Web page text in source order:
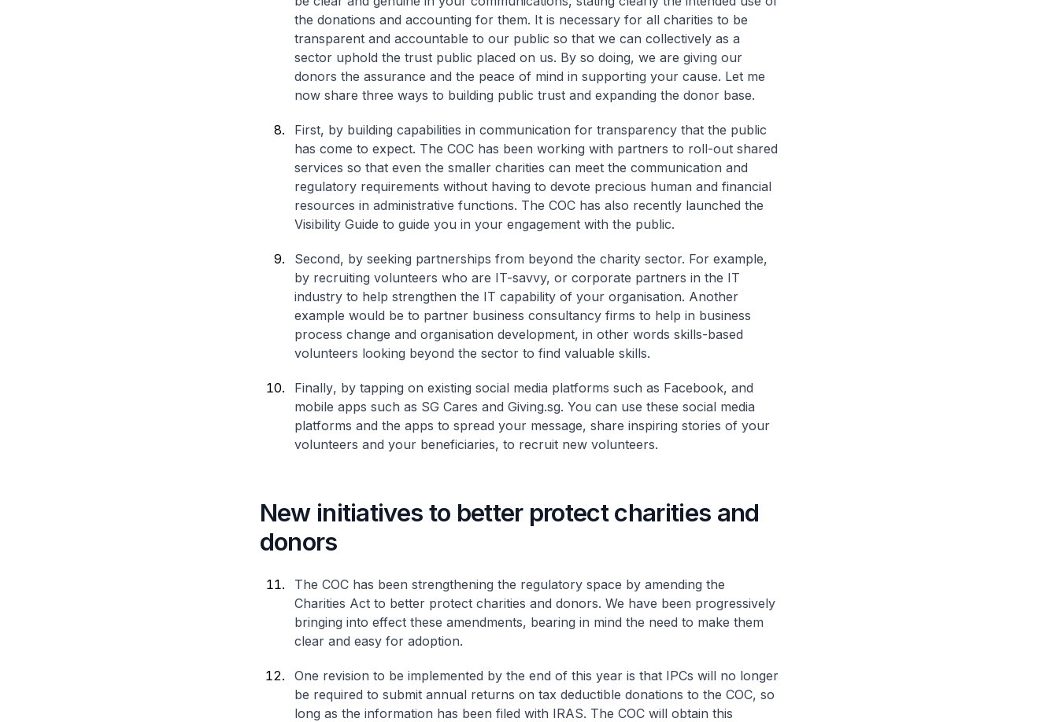
the donations and accounting for them. It is necessary for all charities to be
transparent and accountable to our public so that we can collectively as a
sector uphold the trust public placed on us. By so doing, we are giving our
donors the assurance and the peace of mind in supporting your cause. Let me
now share three ways to building public trust and expanding the donor base.
First, by building capabilities in communication for transparency that the public
has come to expect. The COC has been working with partners to roll-out shared
services so that even the smaller charities can meet the communication and
regulatory requirements without having to devote precious human and financial
resources in administrative functions. The COC has also recently launched the
Visibility Guide to guide you in your engagement with the public.
Second, by seeking partnerships from beyond the charity sector. For example,
by recruiting volunteers who are IT-savvy, or corporate partners in the IT
industry to help strengthen the IT capability of your organisation. Another
example would be to partner business consultancy firms to help in business
process change and organisation development, in other words skills-based
volunteers looking beyond the sector to find valuable skills.
Finally, by tapping on existing social media platforms such as Facebook, and
mobile apps such as SG Cares and Giving.sg. You can use these social media
platforms and the apps to spread your message, share inspiring stories of your
volunteers and your beneficiaries, to recruit new volunteers.
New initiatives to better protect charities and
donors
The COC has been strengthening the regulatory space by amending the
Charities Act to better protect charities and donors. We have been progressively
bringing into effect these amendments, bearing in mind the need to make them
clear and easy for adoption.
One revision to be implemented by the end of this year is that IPCs will no longer
be required to submit annual returns on tax deductible donations to the COC, so
long as the information has been filed with IRAS. The COC will obtain this